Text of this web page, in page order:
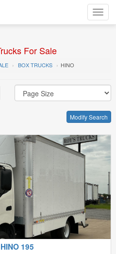
For Sale
BOX TRUCKS HINO
Modify Search
195